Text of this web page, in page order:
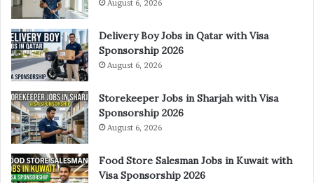
August 6, 2026
Delivery Boy Jobs in Qatar with Visa
Sponsorship 2026
August 6, 2026
Storekeeper Jobs in Sharjah with Visa
Sponsorship 2026
August 6, 2026
Food Store Salesman Jobs in Kuwait with
Visa Sponsorship 2026